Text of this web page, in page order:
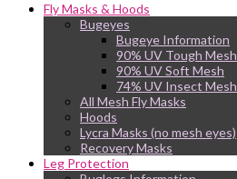
Fly Masks & Hoods
Bugeyes
Bugeye Information
90% UV Tough Mesh
90% UV Soft Mesh
74% UV Insect Mesh
All Mesh Fly Masks
Hoods
Lycra Masks (no mesh eyes)
Recovery Masks
Leg Protection